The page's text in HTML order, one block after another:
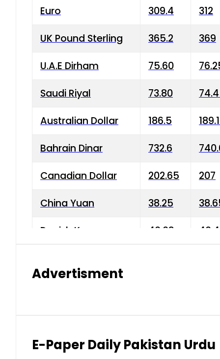
Euro 309.4 312
UK Pound Sterling 365.2 369
U.A.E Dirham 75.60
Saudi Riyal 73.80
Australian Dollar 186.5
Bahrain Dinar 732.6
Canadian Dollar 202.65 207
China Yuan 38.25
Danish Krone 40.03
Kuwaiti Dinar 903.45
Advertisment
E-Paper Daily Pakistan Urdu